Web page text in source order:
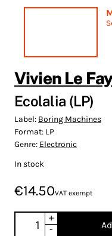
Vivien Le
Ecolalia (LP)
Label: Boring Machines
Format: LP
Genre: Electronic
In stock
€14.50VAT exempt
+
-